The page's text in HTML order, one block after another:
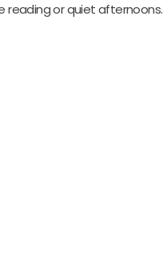
reading or quiet afternoons.